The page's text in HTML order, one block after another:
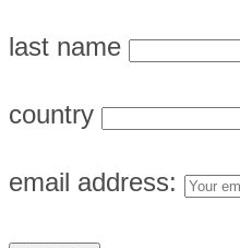
last name
country
email address: